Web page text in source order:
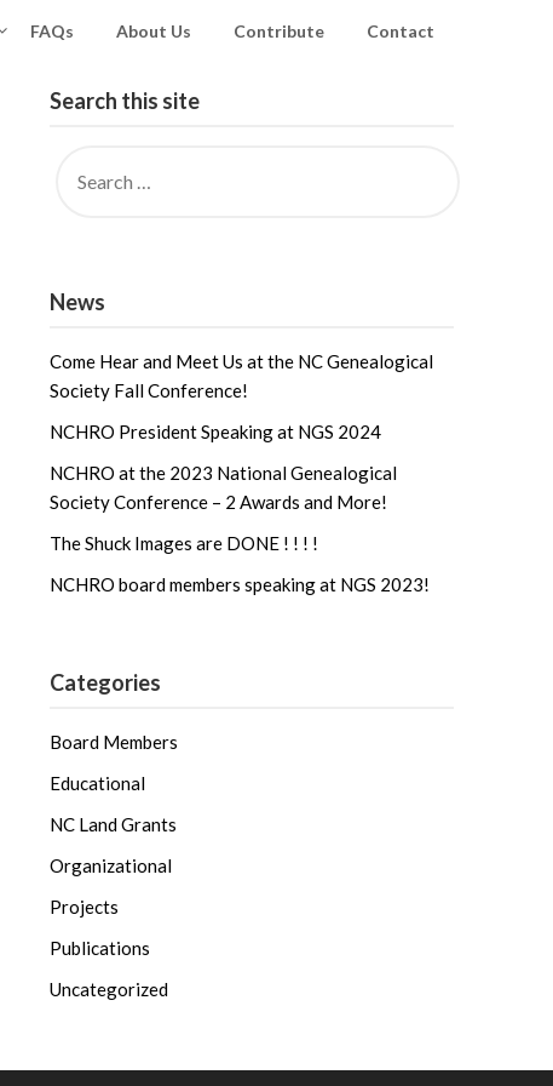
FAQs About Us Contribute Contact
Search this site
News
Come Hear and Meet Us at the NC Genealogical
Society Fall Conference!
NCHRO President Speaking at NGS 2024
NCHRO at the 2023 National Genealogical
Society Conference – 2 Awards and More!
The Shuck Images are DONE ! ! ! !
NCHRO board members speaking at NGS 2023!
Categories
Board Members
Educational
NC Land Grants
Organizational
Projects
Publications
Uncategorized